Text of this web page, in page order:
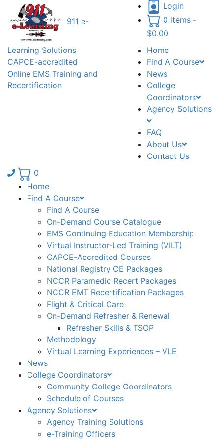
911 e-
Learning Solutions
CAPCE-accredited
Online EMS Training and
Recertification
Login
0 items -
$0.00
Home
Find A Course
News
College
Coordinators
Agency Solutions
FAQ
About Us
Contact Us
Phone number: 336.971.7771
0
Home
Find A Course
Find A Course
On-Demand Course Catalogue
EMS Continuing Education Membership
Virtual Instructor-Led Training (VILT)
CAPCE-Accredited Courses
National Registry CE Packages
NCCR Paramedic Recert Packages
NCCR EMT Recertification Packages
Flight & Critical Care
On-Demand Refresher & Renewal
Refresher Skills & TSOP
Methodology
Virtual Learning Experiences – VLE
News
College Coordinators
Community College Coordinators
Schedule of Courses
Agency Solutions
Agency Training Solutions
e-Training Officers